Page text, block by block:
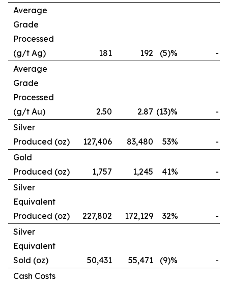
Average
Grade
Processed
(g/t Ag)
181 192 (5)%
-
Average
Grade
Processed
(g/t Au)
2.50 2.87 (13)%
-
Silver
Produced (oz)
127,406 83,480 53%
-
Gold
Produced (oz)
1,757 1,245 41%
-
Silver
Equivalent
Produced (oz)
227,802 172,129 32%
-
Silver
Equivalent
Sold (oz)
50,431 55,471 (9)%
-
Cash Costs